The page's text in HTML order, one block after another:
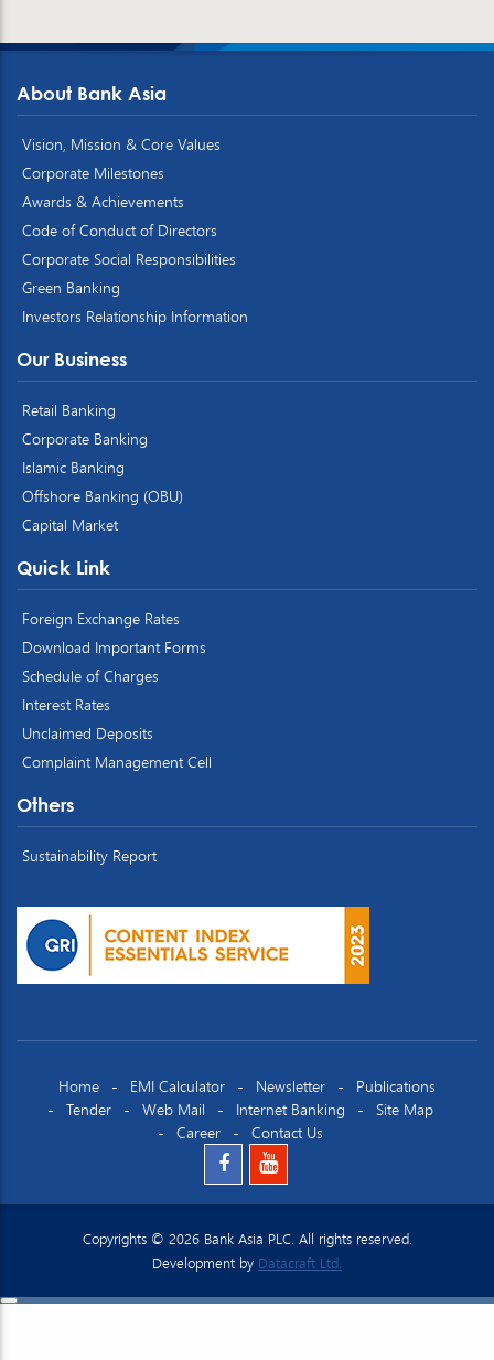
About Bank Asia
Vision, Mission & Core Values
Corporate Milestones
Awards & Achievements
Code of Conduct of Directors
Corporate Social Responsibilities
Green Banking
Investors Relationship Information
Our Business
Retail Banking
Corporate Banking
Islamic Banking
Offshore Banking (OBU)
Capital Market
Quick Link
Foreign Exchange Rates
Download Important Forms
Schedule of Charges
Interest Rates
Unclaimed Deposits
Complaint Management Cell
Others
Sustainability Report
Home EMI Calculator Newsletter
Publications
Tender
Web Mail Internet Banking
Site Map
Career
Contact Us
Copyrights © 2026 Bank Asia PLC. All rights reserved.
Development by Datacraft Ltd.